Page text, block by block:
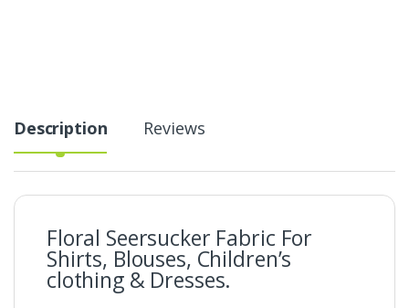
Description Reviews
Floral Seersucker Fabric For
Shirts, Blouses, Children’s
clothing & Dresses.